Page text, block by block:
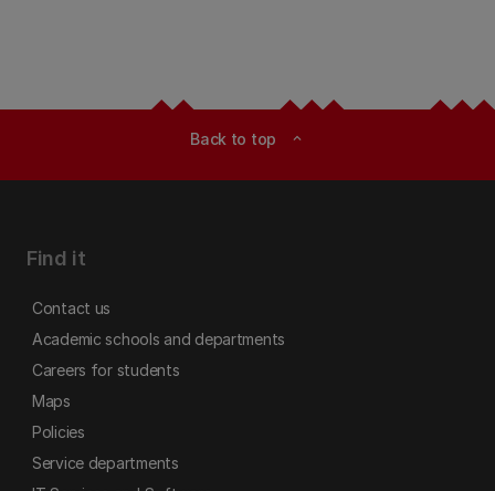
Back to top expand_less
Find it
Contact us
Academic schools and departments
Careers for students
Maps
Policies
Service departments